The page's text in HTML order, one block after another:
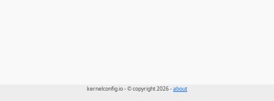
kernelconfig.io - © copyright 2026 -about